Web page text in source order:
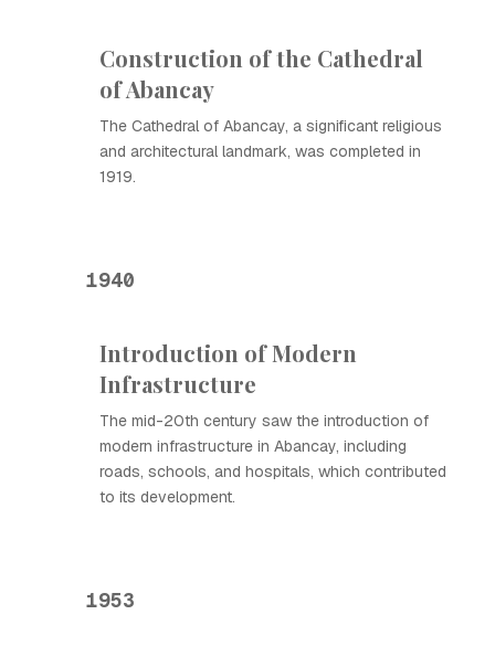
Construction of the Cathedral
of Abancay
The Cathedral of Abancay, a significant religious
and architectural landmark, was completed in
1919.
1940
Introduction of Modern
Infrastructure
The mid-20th century saw the introduction of
modern infrastructure in Abancay, including
roads, schools, and hospitals, which contributed
to its development.
1953